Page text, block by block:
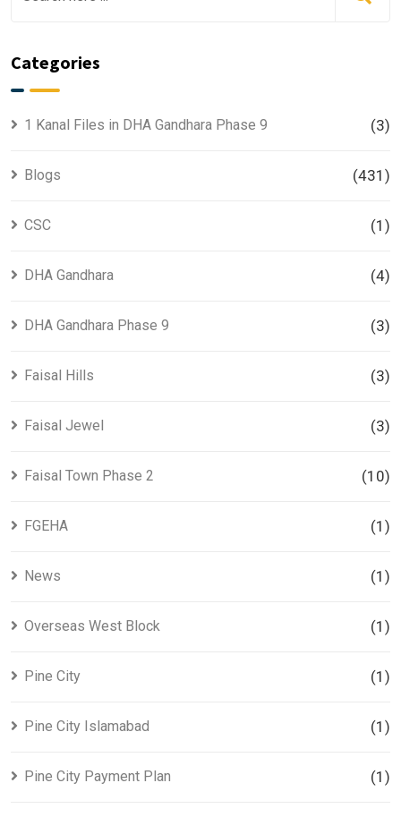
Categories
1 Kanal Files in DHA Gandhara Phase 9 (3)
Blogs (431)
CSC (1)
DHA Gandhara (4)
DHA Gandhara Phase 9 (3)
Faisal Hills (3)
Faisal Jewel (3)
Faisal Town Phase 2 (10)
FGEHA (1)
News (1)
Overseas West Block (1)
Pine City (1)
Pine City Islamabad (1)
Pine City Payment Plan (1)